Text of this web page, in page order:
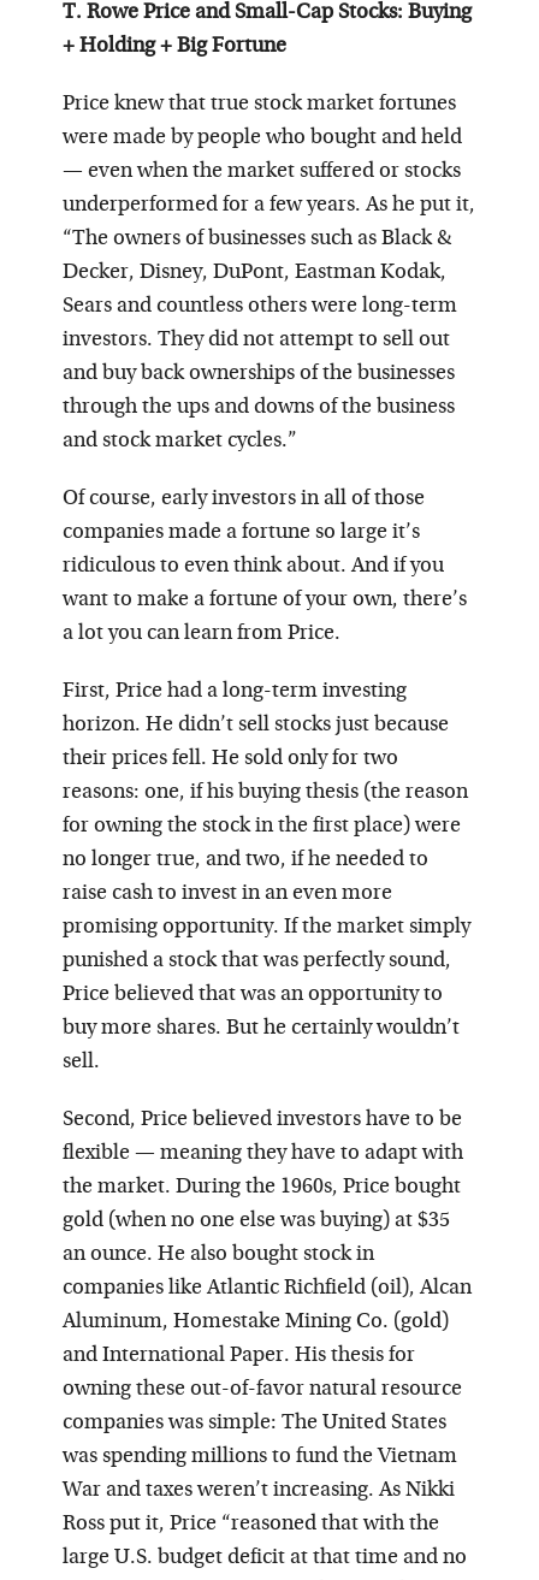
T. Rowe Price and Small-Cap Stocks: Buying
+ Holding + Big Fortune
Price knew that true stock market fortunes
were made by people who bought and held
— even when the market suffered or stocks
underperformed for a few years. As he put it,
“The owners of businesses such as Black &
Decker, Disney, DuPont, Eastman Kodak,
Sears and countless others were long-term
investors. They did not attempt to sell out
and buy back ownerships of the businesses
through the ups and downs of the business
and stock market cycles.”
Of course, early investors in all of those
companies made a fortune so large it’s
ridiculous to even think about. And if you
want to make a fortune of your own, there’s
a lot you can learn from Price.
First, Price had a long-term investing
horizon. He didn’t sell stocks just because
their prices fell. He sold only for two
reasons: one, if his buying thesis (the reason
for owning the stock in the first place) were
no longer true, and two, if he needed to
raise cash to invest in an even more
promising opportunity. If the market simply
punished a stock that was perfectly sound,
Price believed that was an opportunity to
buy more shares. But he certainly wouldn’t
sell.
Second, Price believed investors have to be
flexible — meaning they have to adapt with
the market. During the 1960s, Price bought
gold (when no one else was buying) at $35
an ounce. He also bought stock in
companies like Atlantic Richfield (oil), Alcan
Aluminum, Homestake Mining Co. (gold)
and International Paper. His thesis for
owning these out-of-favor natural resource
companies was simple: The United States
was spending millions to fund the Vietnam
War and taxes weren’t increasing. As Nikki
Ross put it, Price “reasoned that with the
large U.S. budget deficit at that time and no